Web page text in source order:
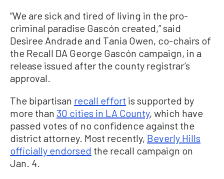
“We are sick and tired of living in the pro-
criminal paradise Gascón created,” said
Desiree Andrade and Tania Owen, co-chairs of
the Recall DA George Gascón campaign, in a
release issued after the county registrar’s
approval.
The bipartisan recall effort is supported by
more than 30 cities in LA County, which have
passed votes of no confidence against the
district attorney. Most recently, Beverly Hills
officially endorsed the recall campaign on
Jan. 4.